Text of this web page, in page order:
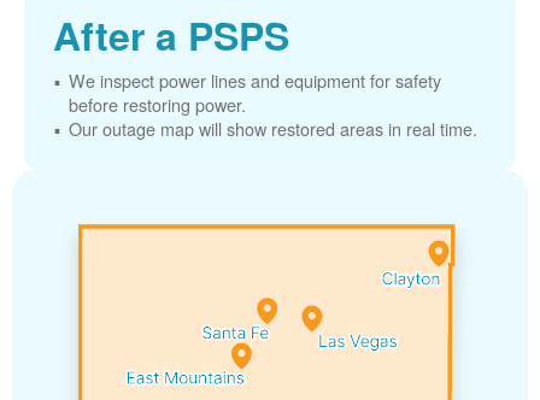
After a PSPS
We inspect power lines and equipment for safety
before restoring power.
Our outage map will show restored areas in real time.